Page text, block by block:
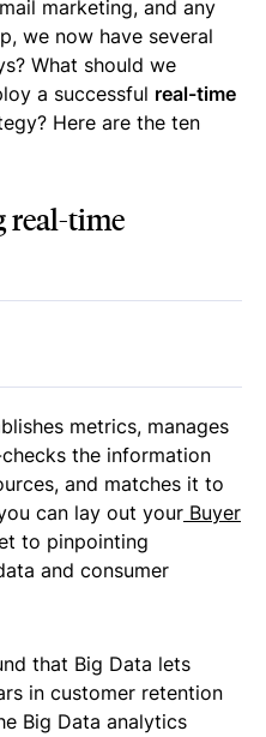
marketing, and any
we now have several
What should we
a successful real-time
Here are the ten
real-time
metrics, manages
the information
and matches it to
can lay out your Buyer
to pinpointing
and consumer
that Big Data lets
in customer retention
Big Data analytics